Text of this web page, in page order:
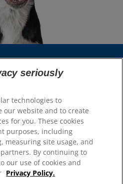
seriously
technologies to
our website and to create
for you. These cookies
purposes, including
measuring site usage, and
By continuing to
our use of cookies and
Privacy Policy.